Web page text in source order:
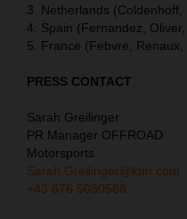
3. Netherlands
4. Spain (Fernandez,
5. France (Febvre, Renaux,
PRESS CONTACT
Sarah Greilinger
PR Manager OFFROAD
Motorsports
Sarah.Greilinger@ktm.com
+43 676 5030588